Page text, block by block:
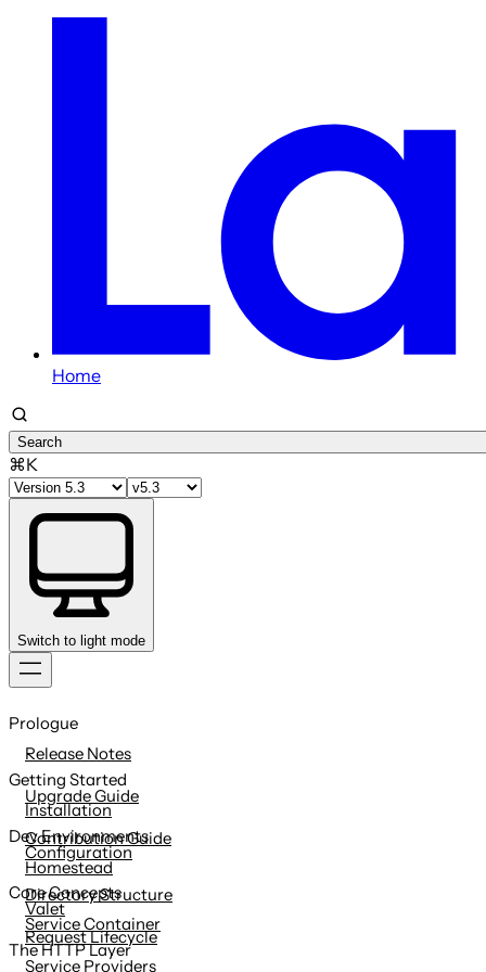
Home
Search
⌘K
Switch to light mode
to
content
Prologue
Release Notes
Upgrade Guide
Contribution Guide
Getting Started
Installation
Configuration
Directory Structure
Request Lifecycle
Dev Environments
Homestead
Valet
Core Concepts
Service Container
Service Providers
The HTTP Layer